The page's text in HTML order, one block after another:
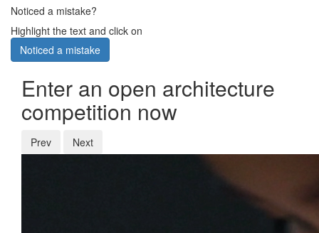
Noticed a mistake?
Highlight the text and click on
Noticed a mistake
Enter an open architecture
competition now
Prev Next